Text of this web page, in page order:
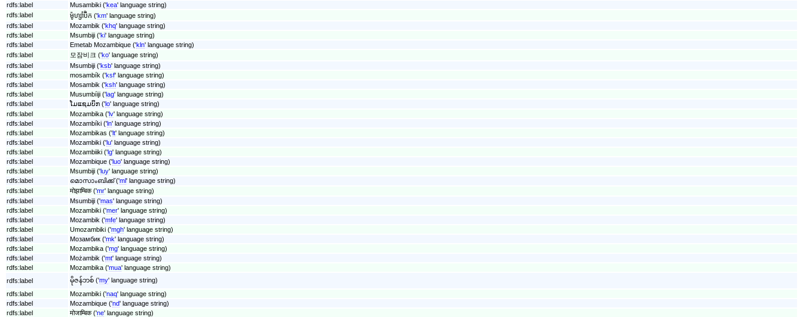
rdfs:label
Musambiki ('kea' language string)
rdfs:label
ម៉ូហ្សាំប៊ិក ('km' language string)
rdfs:label
Mozambik ('khq' language string)
rdfs:label
Msumbiji ('ki' language string)
rdfs:label
Emetab Mozambique ('kln' language string)
rdfs:label
모잠비크 ('ko' language string)
rdfs:label
Msumbiji ('ksb' language string)
rdfs:label
mosambík ('ksf' language string)
rdfs:label
Mosambik ('ksh' language string)
rdfs:label
Musumbíiji ('lag' language string)
rdfs:label
ໂມແຊມບິກ ('lo' language string)
rdfs:label
Mozambika ('lv' language string)
rdfs:label
Mozambíki ('ln' language string)
rdfs:label
Mozambikas ('lt' language string)
rdfs:label
Mozambiki ('lu' language string)
rdfs:label
Mozambiiki ('lg' language string)
rdfs:label
Mozambique ('luo' language string)
rdfs:label
Msumbiji ('luy' language string)
rdfs:label
മൊസാംബിക്ക് ('ml' language string)
rdfs:label
मोझाम्बिक ('mr' language string)
rdfs:label
Msumbiji ('mas' language string)
rdfs:label
Mozambiki ('mer' language string)
rdfs:label
Mozambik ('mfe' language string)
rdfs:label
Umozambiki ('mgh' language string)
rdfs:label
Мозамбик ('mk' language string)
rdfs:label
Mozambika ('mg' language string)
rdfs:label
Możambik ('mt' language string)
rdfs:label
Mozambika ('mua' language string)
rdfs:label
မိုဇန်ဘစ် ('my' language string)
rdfs:label
Mozambiki ('naq' language string)
rdfs:label
Mozambique ('nd' language string)
rdfs:label
मोजाम्बिक ('ne' language string)